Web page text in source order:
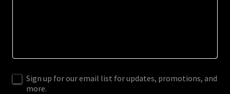
Sign up for our email list for updates, promotions, and
more.